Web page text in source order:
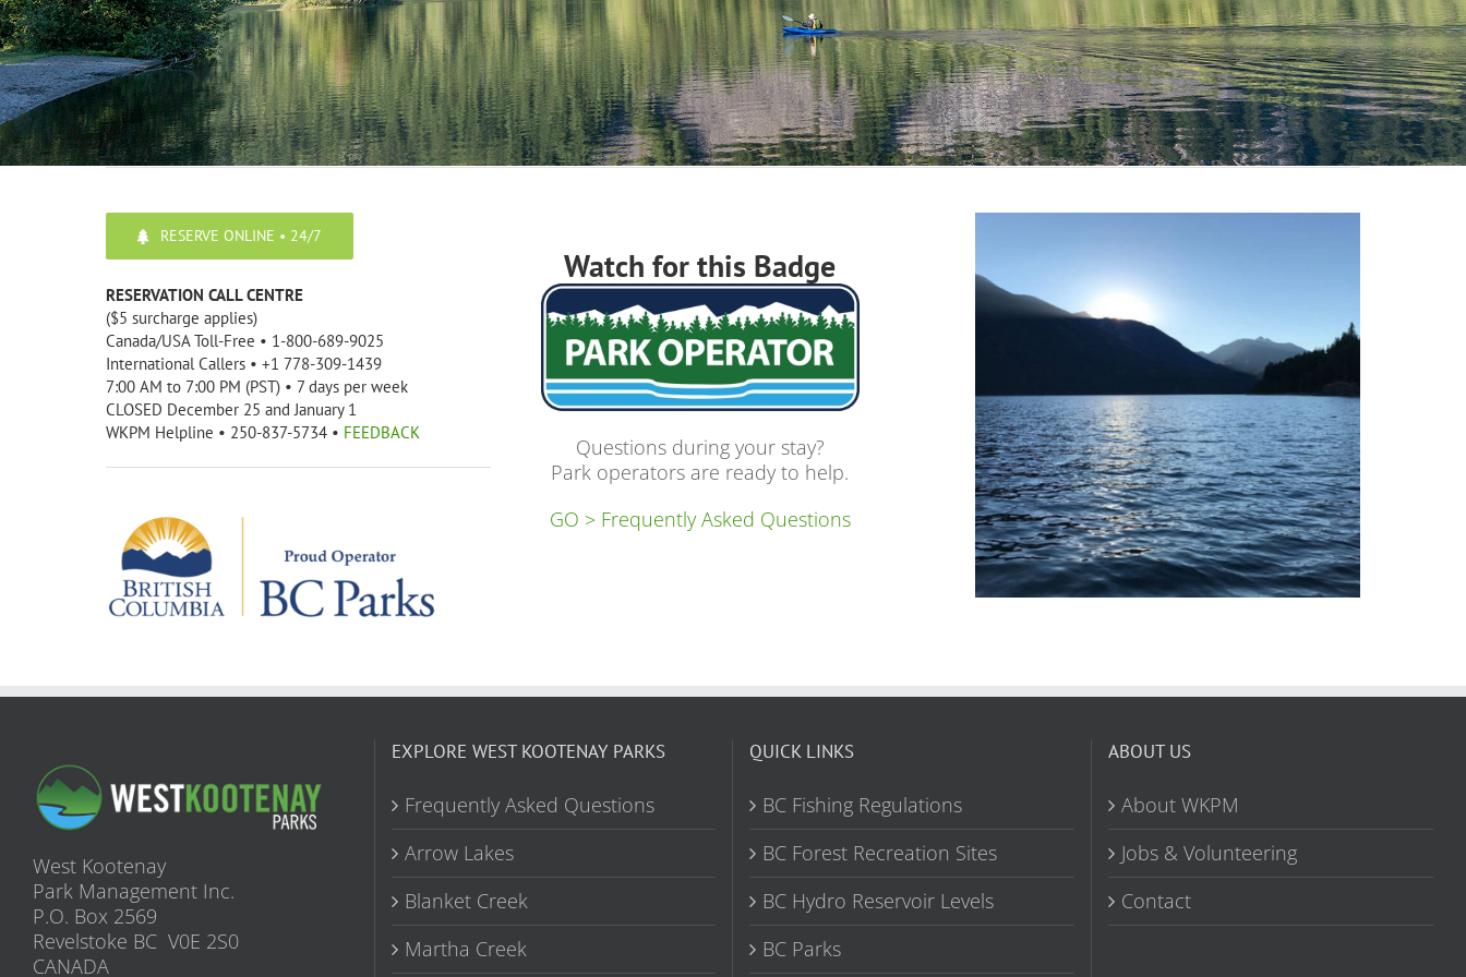
RESERVE ONLINE • 24/7
RESERVATION CALL CENTRE
($5 surcharge applies)
Canada/USA Toll-Free • 1-800-689-9025
International Callers • +1 778-309-1439
7:00 AM to 7:00 PM (PST) • 7 days per week
CLOSED December 25 and January 1
WKPM Helpline • 250-837-5734 • FEEDBACK
Watch for this Badge
Questions during your stay?
Park operators are ready to help.
GO > Frequently Asked Questions
West Kootenay
Park Management Inc.
P.O. Box 2569
Revelstoke BC V0E 2S0
CANADA
EXPLORE WEST KOOTENAY PARKS
Frequently Asked Questions
Arrow Lakes
Blanket Creek
Martha Creek
QUICK LINKS
BC Fishing Regulations
BC Forest Recreation Sites
BC Hydro Reservoir Levels
BC Parks
ABOUT US
About WKPM
Jobs & Volunteering
Contact